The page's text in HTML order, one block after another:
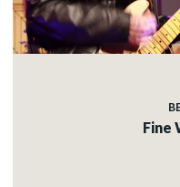
Fine